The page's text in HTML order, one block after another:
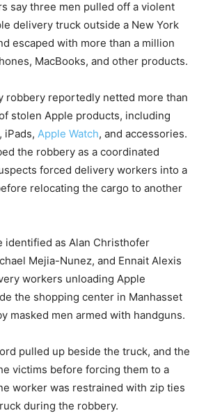
say three men pulled off a violent
delivery truck outside a New York
escaped with more than a million
MacBooks, and other products.
robbery reportedly netted more than
stolen Apple products, including
iPads, Apple Watch, and accessories.
the robbery as a coordinated
forced delivery workers into a
relocating the cargo to another
identified as Alan Christhofer
Mejia-Nunez, and Ennait Alexis
workers unloading Apple
the shopping center in Manhasset
masked men armed with handguns.
pulled up beside the truck, and the
victims before forcing them to a
worker was restrained with zip ties
during the robbery.